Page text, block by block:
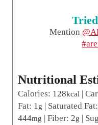
Mention
Nutritional
Calories: 128kcal |
Fat: 1g | Saturated Fat:
444mg | Fiber: 2g |